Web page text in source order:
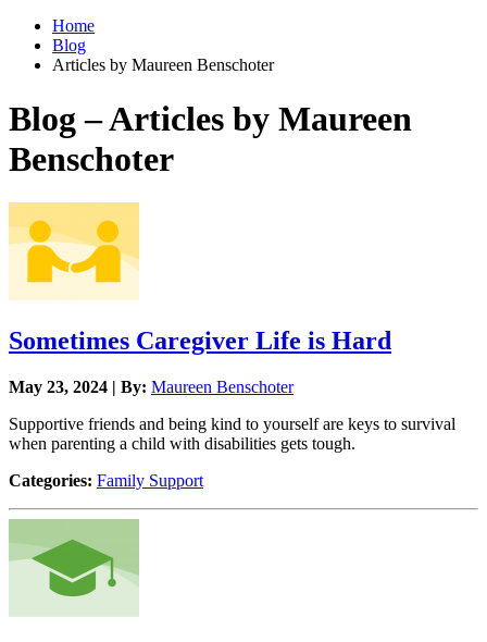
Home
Blog
Articles by Maureen Benschoter
Blog – Articles by Maureen
Benschoter
Sometimes Caregiver Life is Hard
May 23, 2024 | By: Maureen Benschoter
Supportive friends and being kind to yourself are keys to survival
when parenting a child with disabilities gets tough.
Categories: Family Support